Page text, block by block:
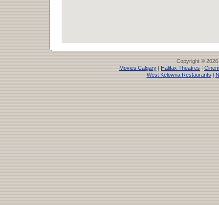
Copyright © 2026
Movies Calgary | Halifax Theatres |
West Kelowna Restaurants|